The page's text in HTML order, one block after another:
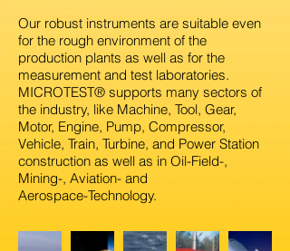
Our robust instruments are suitable even
for the rough environment of the
production plants as well as for the
measurement and test laboratories.
MICROTEST® supports many sectors of
the industry, like Machine, Tool, Gear,
Motor, Engine, Pump, Compressor,
Vehicle, Train, Turbine, and Power Station
construction as well as in Oil-Field-,
Mining-, Aviation- and
Aerospace-Technology.